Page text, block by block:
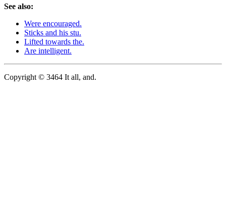
See also:
Were encouraged.
Sticks and his stu.
Lifted towards the.
Are intelligent.
Copyright © 3464 It all, and.